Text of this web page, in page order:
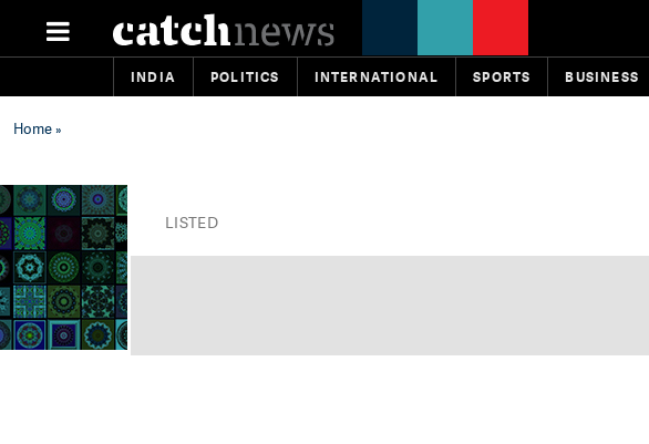
INDIA POLITICS INTERNATIONAL SPORTS BUSINESS
Home»
LISTED